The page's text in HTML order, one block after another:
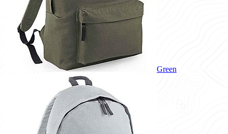
Green